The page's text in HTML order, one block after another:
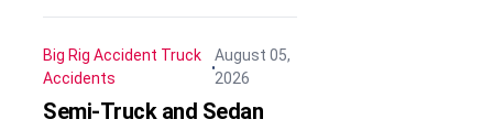
Big Rig Accident Truck
Accidents
August 05,
2026
Semi-Truck and Sedan